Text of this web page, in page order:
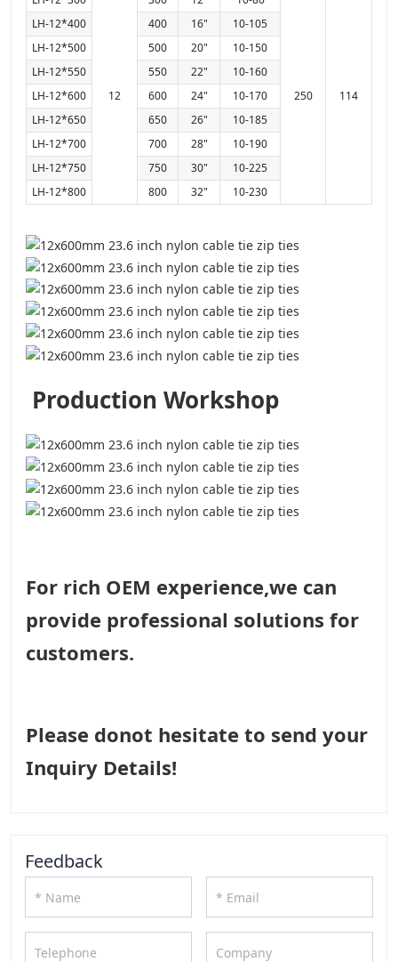
12 250 114
LH-12*400 400 16"
10-105
LH-12*500
500 20"
10-150
LH-12*550
550 22"
10-160
LH-12*600
600 24"
10-170
LH-12*650
650 26"
10-185
LH-12*700
700 28"
10-190
LH-12*750
750 30"
10-225
LH-12*800
800 32" 10-230
Production Workshop
For rich OEM experience,we can
provide professional solutions for
customers.
Please donot hesitate to send your
Inquiry Details!
Feedback